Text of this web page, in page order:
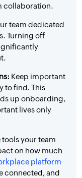
collaboration.
team dedicated
Turning off
Keep important
to find. This
up onboarding,
lives only
tools your team
on how much
platform
connected, and